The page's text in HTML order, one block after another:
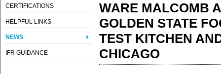
CERTIFICATIONS
HELPFUL LINKS
NEWS
IFR GUIDANCE
WARE MALCOMB
GOLDEN STATE
TEST KITCHEN
CHICAGO